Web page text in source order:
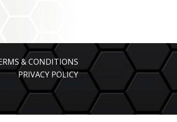
& CONDITIONS
PRIVACY POLICY